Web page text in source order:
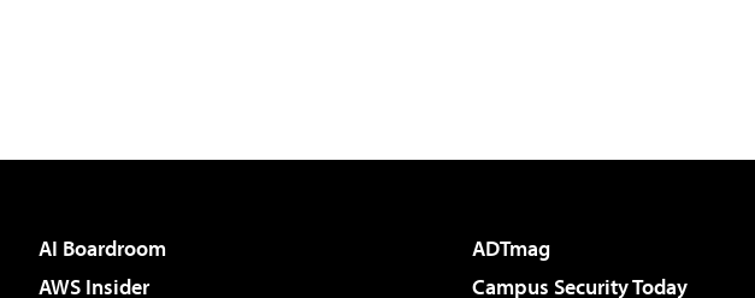
AI Boardroom
ADTmag
AWS Insider
Campus Security Today